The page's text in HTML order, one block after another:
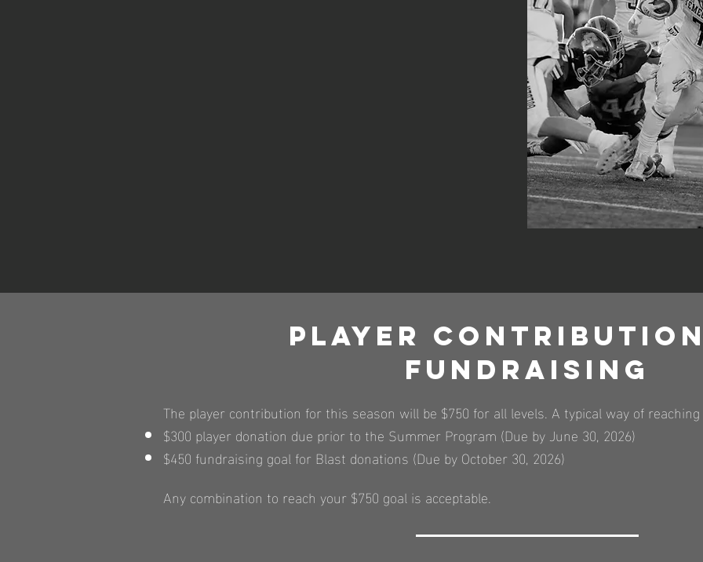
Player
Fundraising
The player contribution for this season will be $750 for all levels. A typical way of
$300 player donation due prior to the Summer Program (Due by June 30, 2026)
$450 fundraising goal for Blast donations (Due by October 30, 2026)
Any combination to reach your $750 goal is acceptable.